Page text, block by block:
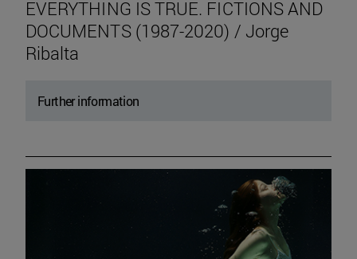
EVERYTHING IS TRUE. FICTIONS AND
DOCUMENTS (1987-2020) / Jorge
Ribalta
Further information